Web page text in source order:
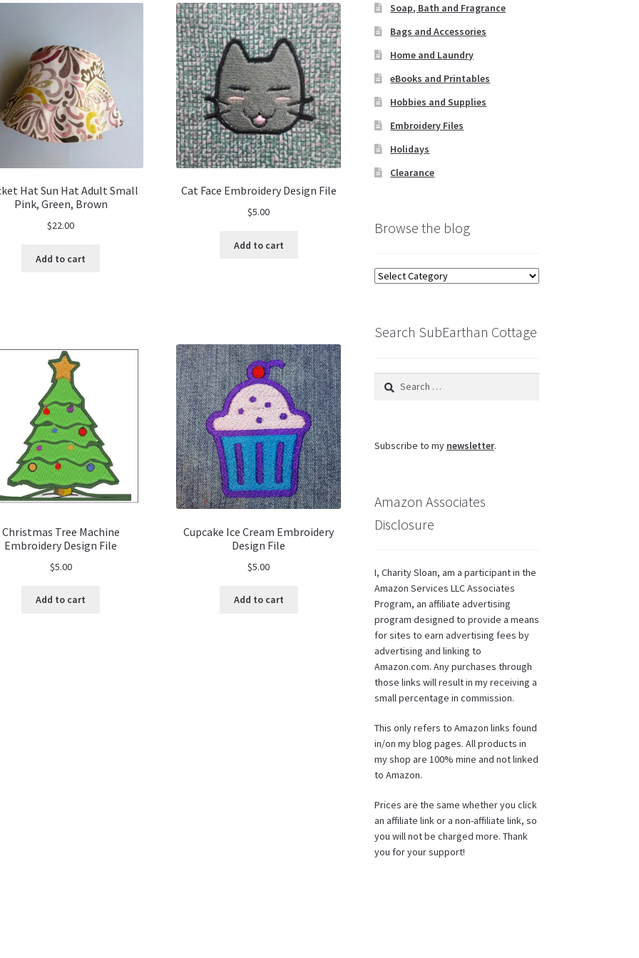
Hat Sun Hat Adult Small
Pink, Green, Brown
$22.00
Add to cart
Cat Face Embroidery Design File
$5.00
Add to cart
Christmas Tree Machine
Embroidery Design File
$5.00
Add to cart
Cupcake Ice Cream Embroidery
Design File
$5.00
Add to cart
Soap, Bath and Fragrance
Bags and Accessories
Home and Laundry
eBooks and Printables
Hobbies and Supplies
Embroidery Files
Holidays
Clearance
Browse the blog
Browse
Search SubEarthan Cottage
Search
Subscribe to my newsletter.
Amazon Associates
Disclosure
I, Charity Sloan, am a participant in the
Amazon Services LLC Associates
Program, an affiliate advertising
program designed to provide a means
for sites to earn advertising fees by
advertising and linking to
Amazon.com. Any purchases through
those links will result in my receiving a
small percentage in commission.
This only refers to Amazon links found
in/on my blog pages. All products in
my shop are 100% mine and not linked
to Amazon.
Prices are the same whether you click
an affiliate link or a non-affiliate link, so
you will not be charged more. Thank
you for your support!